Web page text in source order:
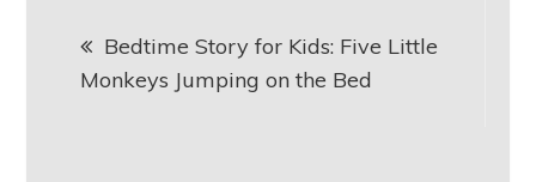
navigation
Bedtime Story for Kids: Five Little
Monkeys Jumping on the Bed